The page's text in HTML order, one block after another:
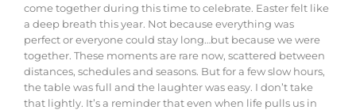
come together during this time to celebrate. Easterfelt like
a deep breath thisyear. Not becauseeverything was
perfectoreveryonecould stay long… but becausewewere
together. These momentsare rare now, scattered between
distances, schedulesand seasons. Butfora fewslow hours,
thetablewasfull and the laughterwaseasy. I don’ttake
that lightly. It’s a reminder that even when life pulls us in